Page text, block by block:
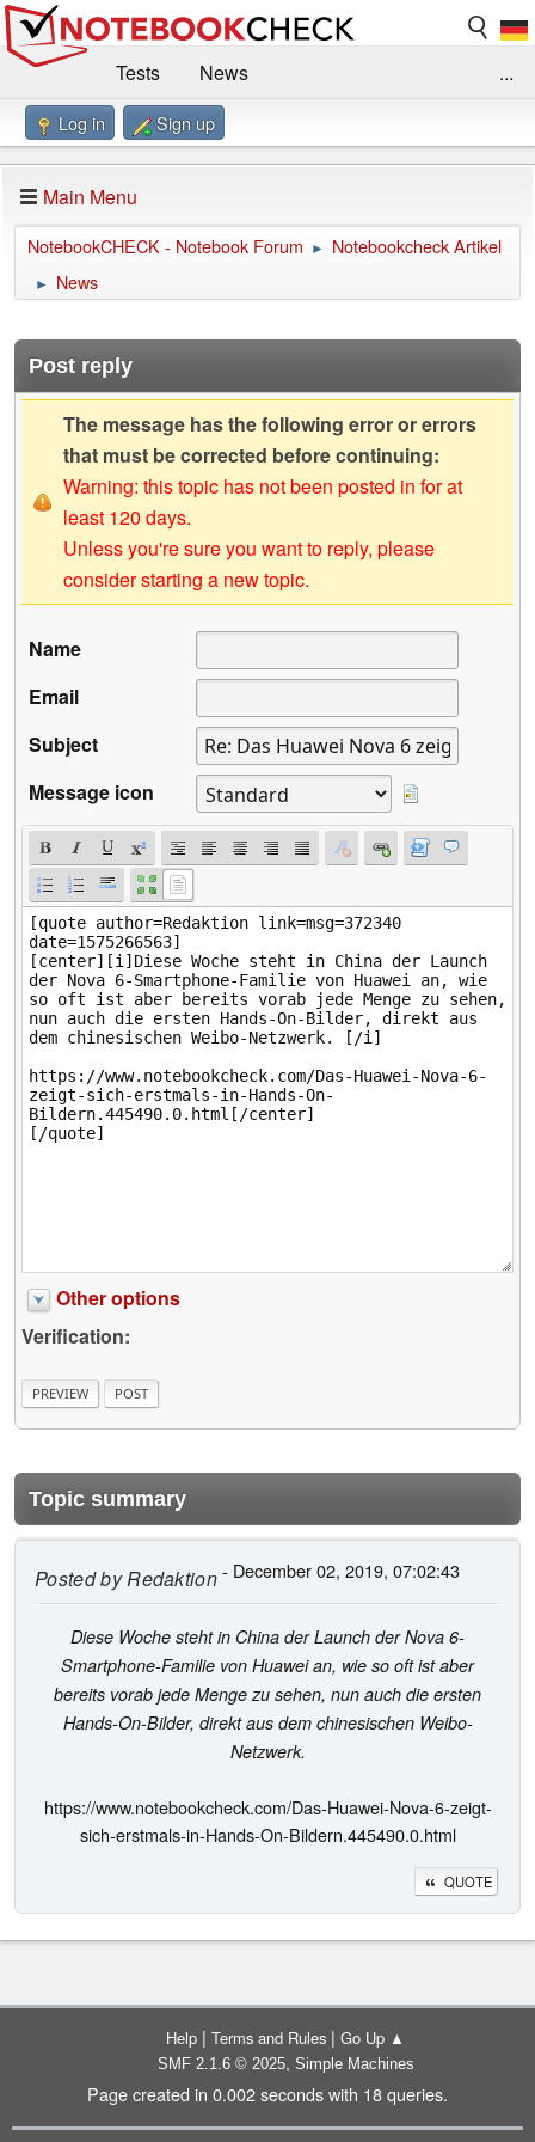
Tests
News
Benchmarks / Technik
Forum
Impressum
...
Log in Sign up
Main Menu
NotebookCHECK - Notebook Forum ► Notebookcheck Artikel
► News
Post reply
The message has the following error or errors
that must be corrected before continuing:
Warning: this topic has not been posted in for at
least 120 days.
Unless you're sure you want to reply, please
consider starting a new topic.
Name
Email
Subject
Message icon
Other options
Verification:
Topic summary
Posted byRedaktion- December 02, 2019, 07:02:43
Diese Woche steht in China der Launch der Nova 6-
Smartphone-Familie von Huawei an, wie so oft ist aber
bereits vorab jede Menge zu sehen, nun auch die ersten
Hands-On-Bilder, direkt aus dem chinesischen Weibo-
Netzwerk.
https://www.notebookcheck.com/Das-Huawei-Nova-6-zeigt-
sich-erstmals-in-Hands-On-Bildern.445490.0.html
QUOTE
Help | Terms and Rules | Go Up ▲
SMF 2.1.6 © 2025, Simple Machines
Page created in 0.002 seconds with 18 queries.